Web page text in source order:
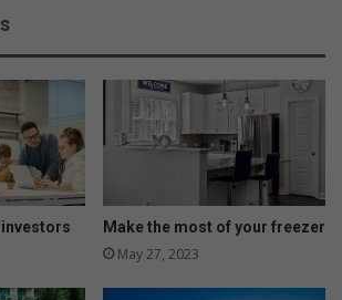
Make the most of your freezer
May 27, 2023